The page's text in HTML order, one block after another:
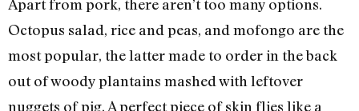
Apart from pork, there aren’t too many options.
Octopus salad, rice and peas, and mofongo are the
most popular, the latter made to order in the back
out of woody plantains mashed with leftover
nuggets of pig. A perfect piece of skin flies like a